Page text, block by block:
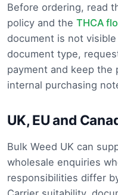
Before ordering, read
policy and the THCA
document is not
document type,
payment and keep
internal purchasing
UK, EU and
Bulk Weed UK can
wholesale enquiries
responsibilities differ